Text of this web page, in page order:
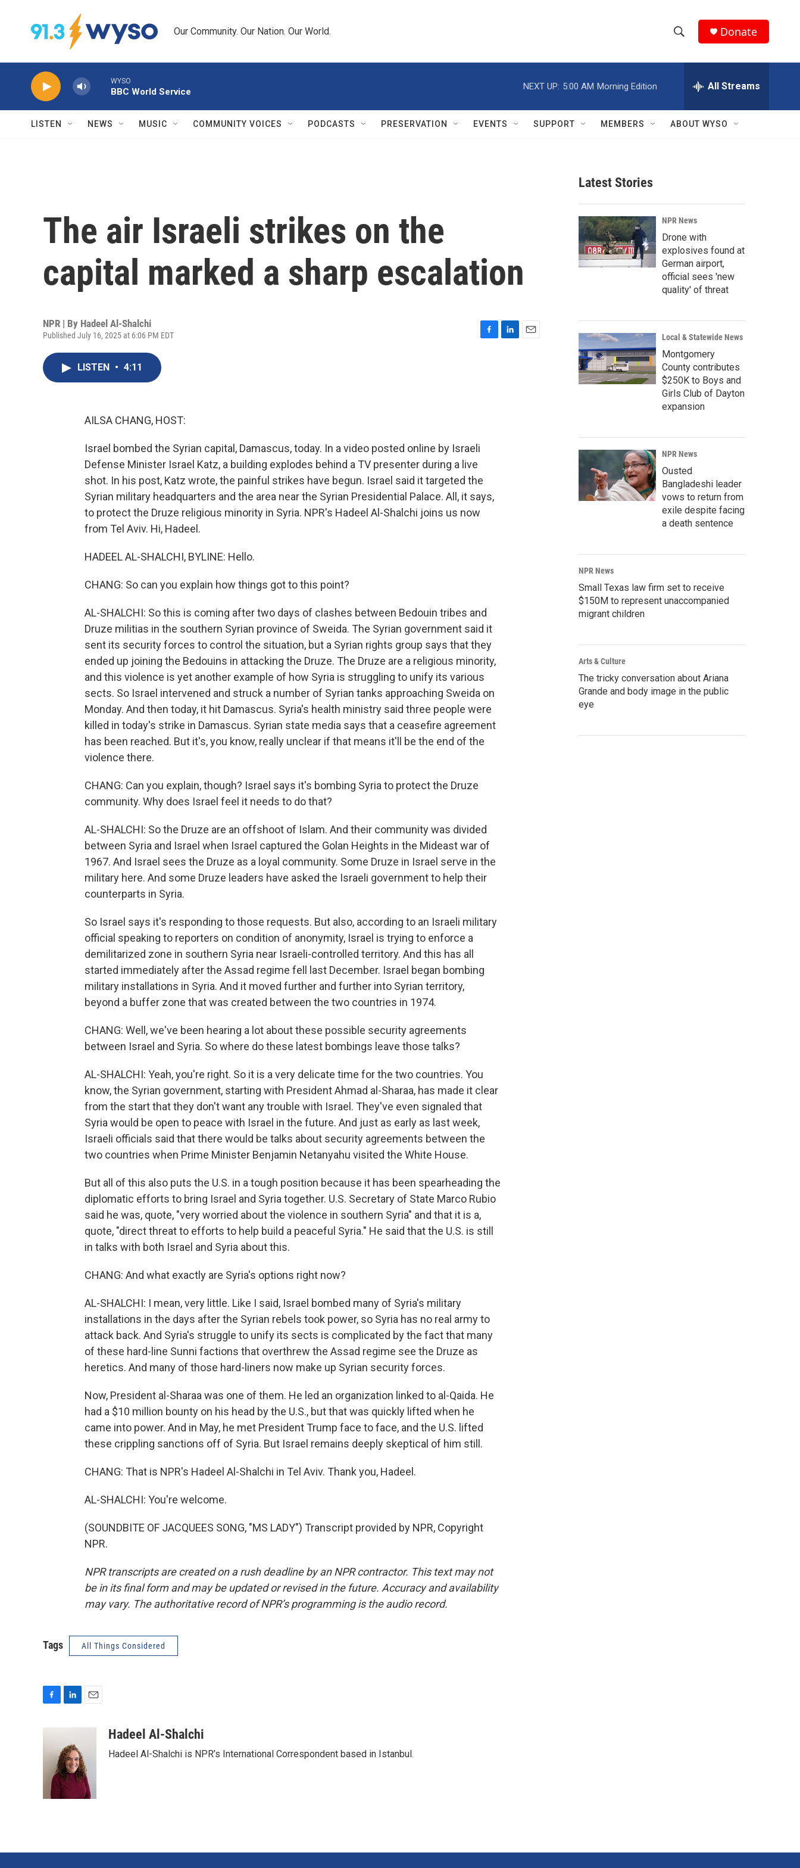
Our Community. Our Nation. Our World.
h
w
r
c
h
e
h
Q
Donate
WYSO
BBC World Service
NEXT UP: 5:00 AM Morning Edition All Streams
LISTEN NEWS MUSIC COMMUNITY VOICES PODCASTS PRESERVATION EVENTS SUPPORT MEMBERS ABOUT WYSO
The air Israeli strikes on the
capital marked a sharp escalation
NPR | By Hadeel Al-Shalchi
Published July 16, 2025 at 6:06 PM EDT
LISTEN • 4:11
AILSA CHANG, HOST:
Israel bombed the Syrian capital, Damascus, today. In a video posted online by Israeli
Defense Minister Israel Katz, a building explodes behind a TV presenter during a live
shot. In his post, Katz wrote, the painful strikes have begun. Israel said it targeted the
Syrian military headquarters and the area near the Syrian Presidential Palace. All, it says,
to protect the Druze religious minority in Syria. NPR's Hadeel Al-Shalchi joins us now
from Tel Aviv. Hi, Hadeel.
HADEEL AL-SHALCHI, BYLINE: Hello.
CHANG: So can you explain how things got to this point?
AL-SHALCHI: So this is coming after two days of clashes between Bedouin tribes and
Druze militias in the southern Syrian province of Sweida. The Syrian government said it
sent its security forces to control the situation, but a Syrian rights group says that they
ended up joining the Bedouins in attacking the Druze. The Druze are a religious minority,
and this violence is yet another example of how Syria is struggling to unify its various
sects. So Israel intervened and struck a number of Syrian tanks approaching Sweida on
Monday. And then today, it hit Damascus. Syria's health ministry said three people were
killed in today's strike in Damascus. Syrian state media says that a ceasefire agreement
has been reached. But it's, you know, really unclear if that means it'll be the end of the
violence there.
CHANG: Can you explain, though? Israel says it's bombing Syria to protect the Druze
community. Why does Israel feel it needs to do that?
AL-SHALCHI: So the Druze are an offshoot of Islam. And their community was divided
between Syria and Israel when Israel captured the Golan Heights in the Mideast war of
1967. And Israel sees the Druze as a loyal community. Some Druze in Israel serve in the
military here. And some Druze leaders have asked the Israeli government to help their
counterparts in Syria.
So Israel says it's responding to those requests. But also, according to an Israeli military
official speaking to reporters on condition of anonymity, Israel is trying to enforce a
demilitarized zone in southern Syria near Israeli-controlled territory. And this has all
started immediately after the Assad regime fell last December. Israel began bombing
military installations in Syria. And it moved further and further into Syrian territory,
beyond a buffer zone that was created between the two countries in 1974.
CHANG: Well, we've been hearing a lot about these possible security agreements
between Israel and Syria. So where do these latest bombings leave those talks?
AL-SHALCHI: Yeah, you're right. So it is a very delicate time for the two countries. You
know, the Syrian government, starting with President Ahmad al-Sharaa, has made it clear
from the start that they don't want any trouble with Israel. They've even signaled that
Syria would be open to peace with Israel in the future. And just as early as last week,
Israeli officials said that there would be talks about security agreements between the
two countries when Prime Minister Benjamin Netanyahu visited the White House.
But all of this also puts the U.S. in a tough position because it has been spearheading the
diplomatic efforts to bring Israel and Syria together. U.S. Secretary of State Marco Rubio
said he was, quote, "very worried about the violence in southern Syria" and that it is a,
quote, "direct threat to efforts to help build a peaceful Syria." He said that the U.S. is still
in talks with both Israel and Syria about this.
CHANG: And what exactly are Syria's options right now?
AL-SHALCHI: I mean, very little. Like I said, Israel bombed many of Syria's military
installations in the days after the Syrian rebels took power, so Syria has no real army to
attack back. And Syria's struggle to unify its sects is complicated by the fact that many
of these hard-line Sunni factions that overthrew the Assad regime see the Druze as
heretics. And many of those hard-liners now make up Syrian security forces.
Now, President al-Sharaa was one of them. He led an organization linked to al-Qaida. He
had a $10 million bounty on his head by the U.S., but that was quickly lifted when he
came into power. And in May, he met President Trump face to face, and the U.S. lifted
these crippling sanctions off of Syria. But Israel remains deeply skeptical of him still.
CHANG: That is NPR's Hadeel Al-Shalchi in Tel Aviv. Thank you, Hadeel.
AL-SHALCHI: You're welcome.
(SOUNDBITE OF JACQUEES SONG, "MS LADY") Transcript provided by NPR, Copyright
NPR.
NPR transcripts are created on a rush deadline by an NPR contractor. This text may not
be in its final form and may be updated or revised in the future. Accuracy and availability
may vary. The authoritative record of NPR’s programming is the audio record.
Tags All Things Considered
b
k
e
d
I
n
Hadeel Al-Shalchi
Hadeel Al-Shalchi is NPR’s International Correspondent based in Istanbul.
Latest Stories
NPR News
Drone with
explosives found at
German airport,
official sees 'new
quality' of threat
Local & Statewide News
Montgomery
County contributes
$250K to Boys and
Girls Club of Dayton
expansion
NPR News
Ousted
Bangladeshi leader
vows to return from
exile despite facing
a death sentence
NPR News
Small Texas law firm set to receive
$150M to represent unaccompanied
migrant children
Arts & Culture
The tricky conversation about Ariana
Grande and body image in the public
eye